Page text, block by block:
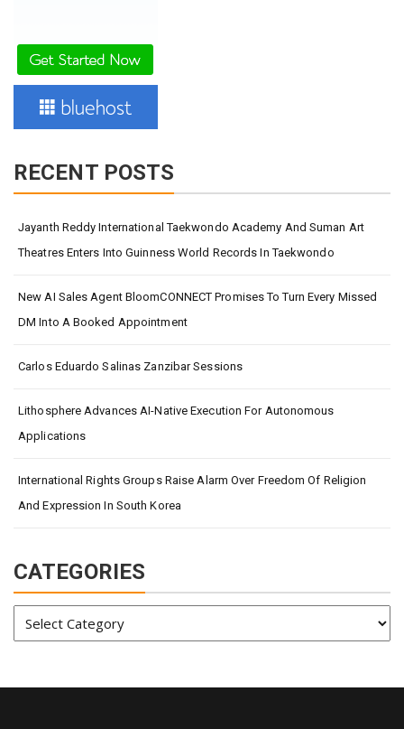
RECENT POSTS
Jayanth Reddy International Taekwondo Academy And Suman Art
Theatres Enters Into Guinness World Records In Taekwondo
New AI Sales Agent BloomCONNECT Promises To Turn Every Missed
DM Into A Booked Appointment
Carlos Eduardo Salinas Zanzibar Sessions
Lithosphere Advances AI-Native Execution For Autonomous
Applications
International Rights Groups Raise Alarm Over Freedom Of Religion
And Expression In South Korea
CATEGORIES